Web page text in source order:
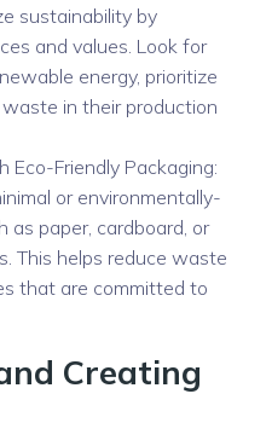
sustainability by
and values. Look for
energy, prioritize
in their production
Eco-Friendly Packaging:
or environmentally-
as paper, cardboard, or
This helps reduce waste
that are committed to
Creating